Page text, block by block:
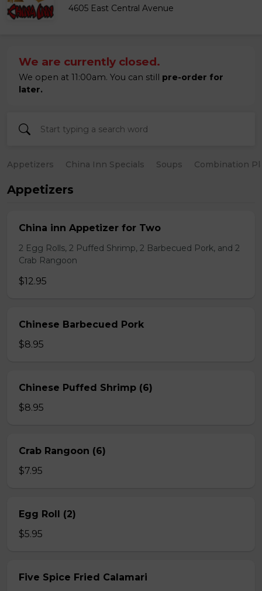
4605 East Central Avenue
We are currently closed.
We open at 11:00am. You can still pre-order for
later.
Appetizers China Inn Specials Soups Combination
Appetizers
China inn Appetizer for Two
2 Egg Rolls, 2 Puffed Shrimp, 2 Barbecued Pork, and 2
Crab Rangoon
$12.95
Chinese Barbecued Pork
$8.95
Chinese Puffed Shrimp (6)
$8.95
Crab Rangoon (6)
$7.95
Egg Roll (2)
$5.95
Five Spice Fried Calamari